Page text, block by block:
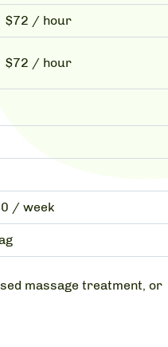
$72 / hour
$72 / hour
/ week
massage treatment, or